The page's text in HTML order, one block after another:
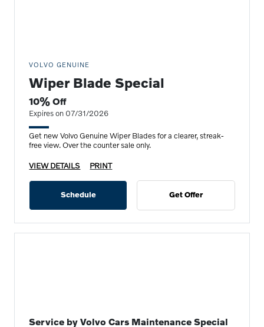
VOLVO GENUINE
Wiper Blade Special
10% Off
Expires on 07/31/2026
Get new Volvo Genuine Wiper Blades for a clearer, streak-
free view. Over the counter sale only.
VIEW DETAILS PRINT
Schedule Get Offer
Service by Volvo Cars Maintenance Special